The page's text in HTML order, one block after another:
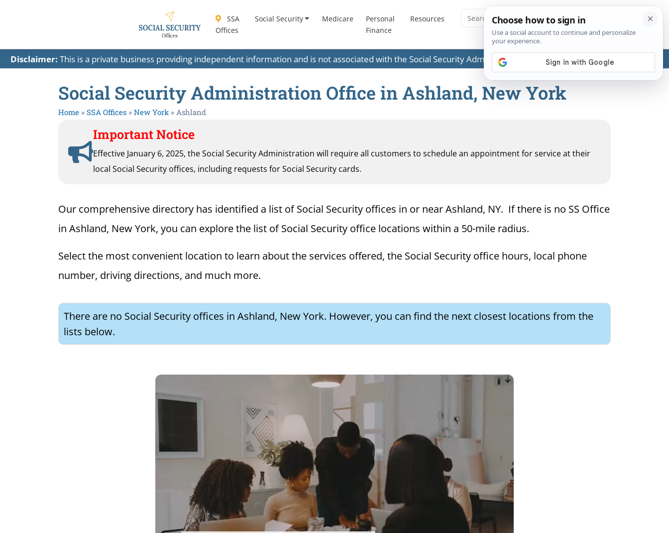
SSA
Offices
Social Security Medicare
Personal
Finance
Resources
Disclaimer: This is a private business providing independent information and is not associated with the Social Security Administration (SSA) or any government agencies.
Social Security Administration Office in Ashland, New York
Home » SSA Offices » New York» Ashland
Important Notice
Effective January 6, 2025, the Social Security Administration will require all customers to schedule an appointment for service at their
local Social Security offices, including requests for Social Security cards.
Our comprehensive directory has identified a list of Social Security offices in or near Ashland, NY. If there is no SS Office
in Ashland, New York, you can explore the list of Social Security office locations within a 50-mile radius.
Select the most convenient location to learn about the services offered, the Social Security office hours, local phone
number, driving directions, and much more.
There are no Social Security offices in Ashland, New York. However, you can find the next closest locations from the
lists below.
×
What is a Social Security Award Letter: Access and Uses